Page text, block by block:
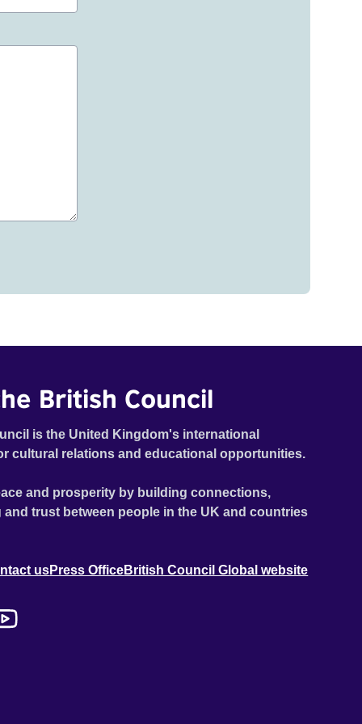
British Council
is the United Kingdom's international
cultural relations and educational opportunities.
and prosperity by building connections,
trust between people in the UK and countries
usPress OfficeBritish Council Global website